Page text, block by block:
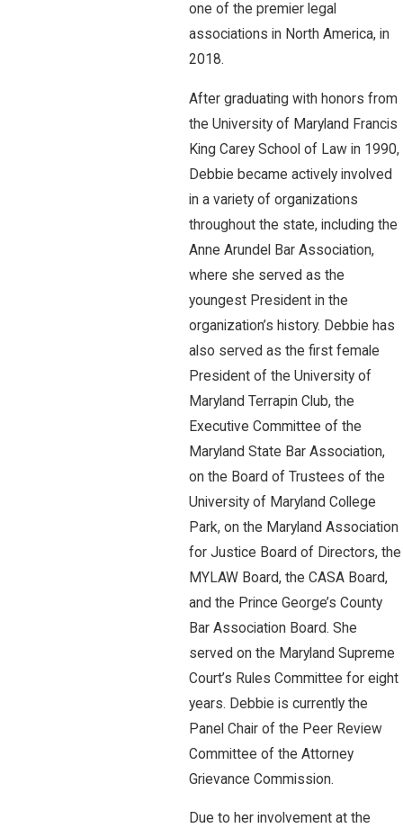
one of the premier legal
associations in North America, in
2018.
After graduating with honors from
the University of Maryland Francis
King Carey School of Law in 1990,
Debbie became actively involved
in a variety of organizations
throughout the state, including the
Anne Arundel Bar Association,
where she served as the
youngest President in the
organization’s history. Debbie has
also served as the first female
President of the University of
Maryland Terrapin Club, the
Executive Committee of the
Maryland State Bar Association,
on the Board of Trustees of the
University of Maryland College
Park, on the Maryland Association
for Justice Board of Directors, the
MYLAW Board, the CASA Board,
and the Prince George’s County
Bar Association Board. She
served on the Maryland Supreme
Court’s Rules Committee for eight
years. Debbie is currently the
Panel Chair of the Peer Review
Committee of the Attorney
Grievance Commission.
Due to her involvement at the